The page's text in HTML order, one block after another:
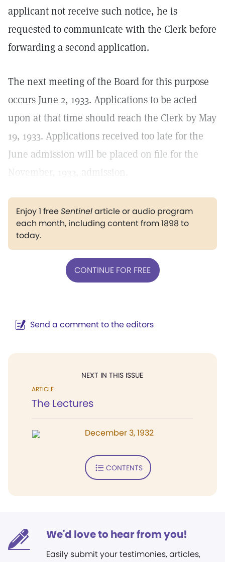
applicant not receive such notice, he is
requested to communicate with the Clerk before
forwarding a second application.
The next meeting of the Board for this purpose
occurs June 2, 1933. Applications to be acted
upon at that time should reach the Clerk by May
19, 1933. Applications received too late for the
June admission will be placed on file for the
November, 1933, admission.
Enjoy 1 freeSentinelarticle or audio program
each month, including content from 1898 to
today.
CONTINUE FOR FREE
Send a comment to the editors
NEXT IN THIS ISSUE
ARTICLE
The Lectures
December 3, 1932
CONTENTS
We'd love to hear from you!
Easily submit your testimonies, articles,